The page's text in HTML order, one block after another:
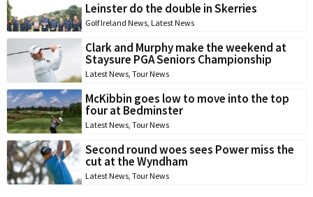
Leinster do the double in Skerries
Golf Ireland News Latest News
Clark and Murphy make the weekend at
Staysure PGA Seniors Championship
Latest News Tour News
McKibbin goes low to move into the top
four at Bedminster
Latest News Tour News
Second round woes sees Power miss the
cut at the Wyndham
Latest News Tour News